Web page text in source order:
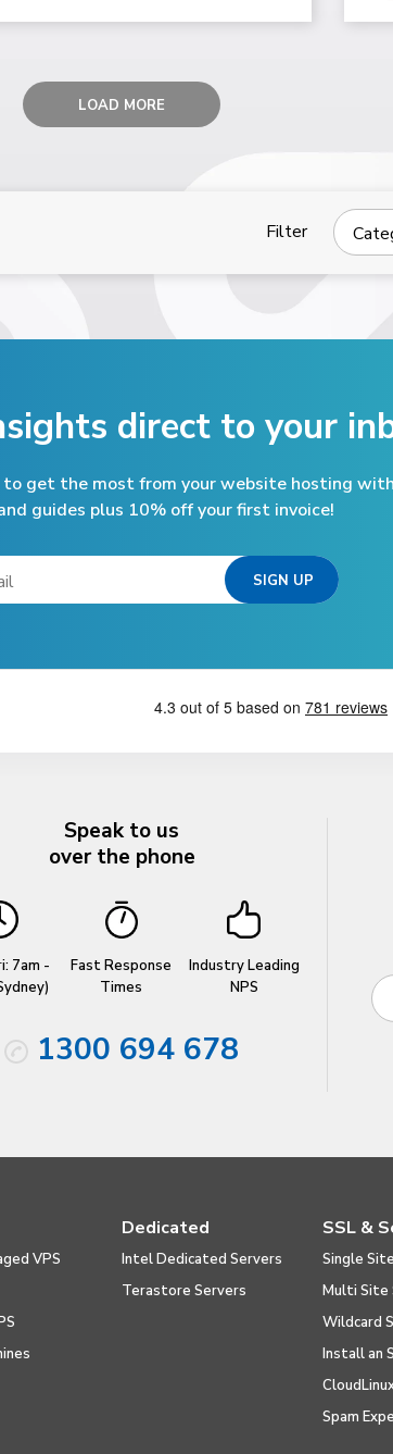
LOAD MORE
Filter
directto your
get the most from your website hosting
guides plus 10% off your first invoice!
Speak to us
over the phone
7am -
Fast Response
Times
Industry Leading
NPS
1300 694 678
VPS
Dedicated
Intel Dedicated Servers
Terastore Servers
SSL &
Single
Multi Site
Wildcard
Install an
Spam